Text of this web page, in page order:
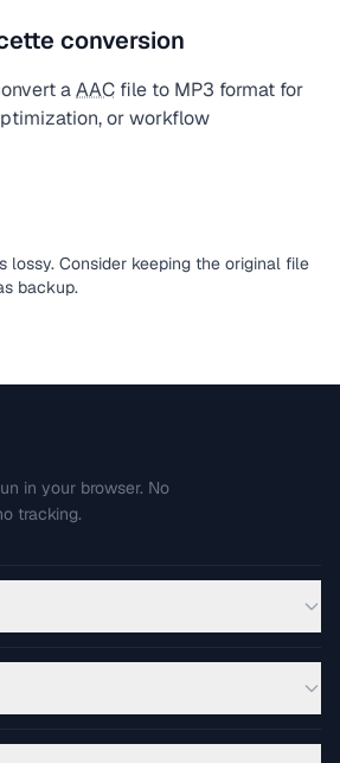
conversion
aAAC file to MP3 format for
or workflow
lossy. Consider keeping the original file
backup.
in your browser. No
tracking.